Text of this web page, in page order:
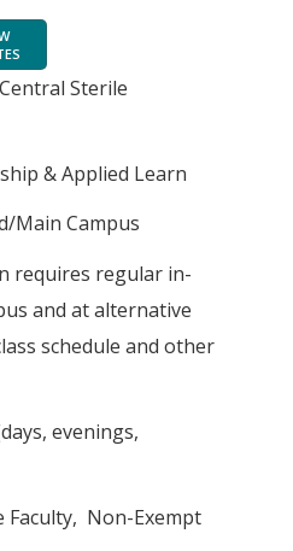
Sterile
& Applied Learn
Main Campus
requires regular in-
and at alternative
schedule and other
evenings,
Faculty, Non-Exempt